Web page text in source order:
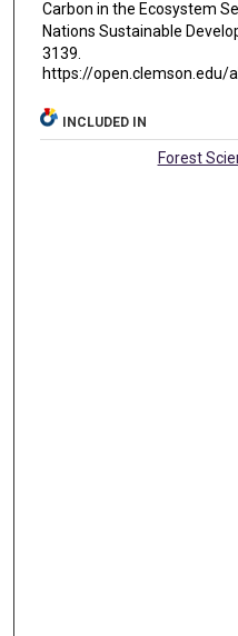
Carbon in the Ecosystem
Nations Sustainable
3139.
https://open.clemson.edu/
INCLUDED IN
Forest